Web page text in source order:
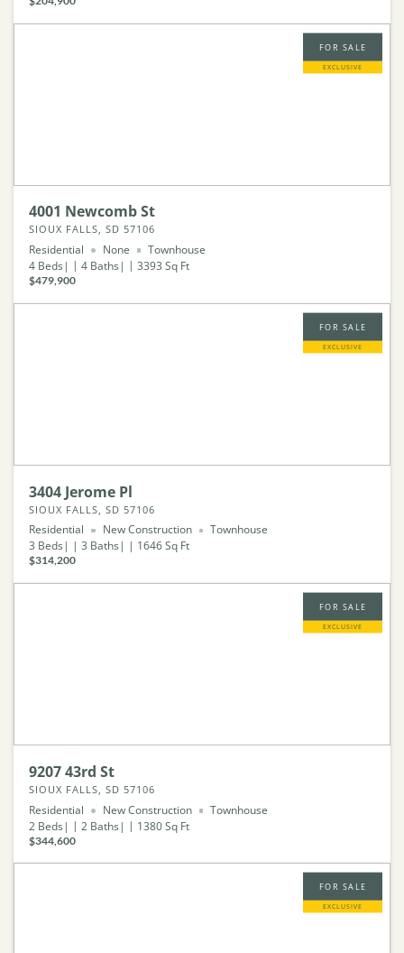
FOR SALE
EXCLUSIVE
4001 Newcomb St
SIOUX FALLS, SD 57106
Residential None
Townhouse
4 Beds 4 Baths 3393 Sq Ft
$479,900
FOR SALE
EXCLUSIVE
3404 Jerome Pl
SIOUX FALLS, SD 57106
Residential New Construction
Townhouse
3 Beds 3 Baths 1646Sq Ft
$314,200
FOR SALE
EXCLUSIVE
9207 43rd St
SIOUX FALLS, SD 57106
Residential New Construction
Townhouse
2 Beds 2 Baths 1380Sq Ft
$344,600
FOR SALE
EXCLUSIVE